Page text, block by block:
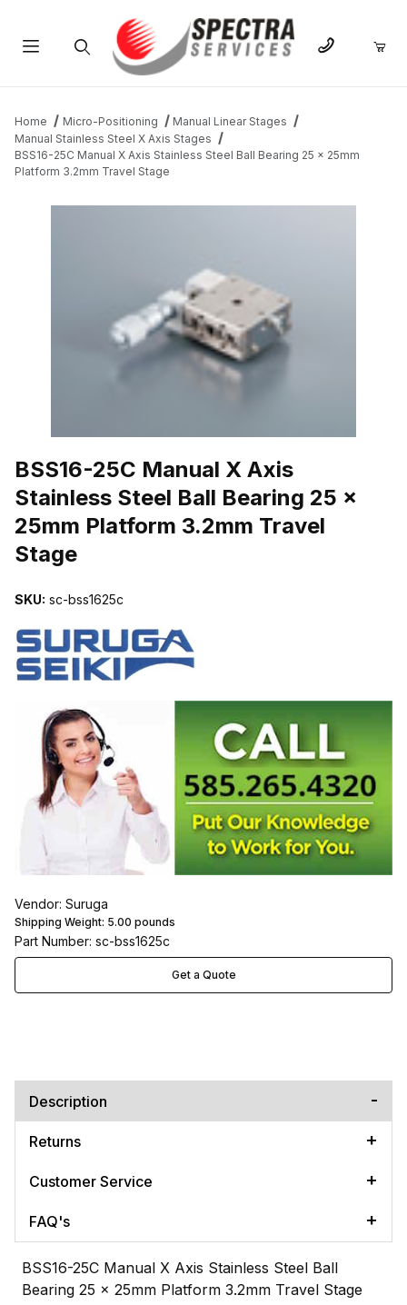
Home Micro-Positioning
Manual Linear Stages
Manual Stainless Steel X Axis Stages
BSS16-25C Manual X Axis Stainless Steel Ball Bearing 25 x 25mm
Platform 3.2mm Travel Stage
BSS16-25C Manual X Axis
Stainless Steel Ball Bearing 25 x
25mm Platform 3.2mm Travel
Stage
SKU: sc-bss1625c
Vendor: Suruga
Shipping Weight: 5.00 pounds
Part Number: sc-bss1625c
Get a Quote
Description
Returns
Customer Service
FAQ's
BSS16-25C Manual X Axis Stainless Steel Ball
Bearing 25 x 25mm Platform 3.2mm Travel Stage